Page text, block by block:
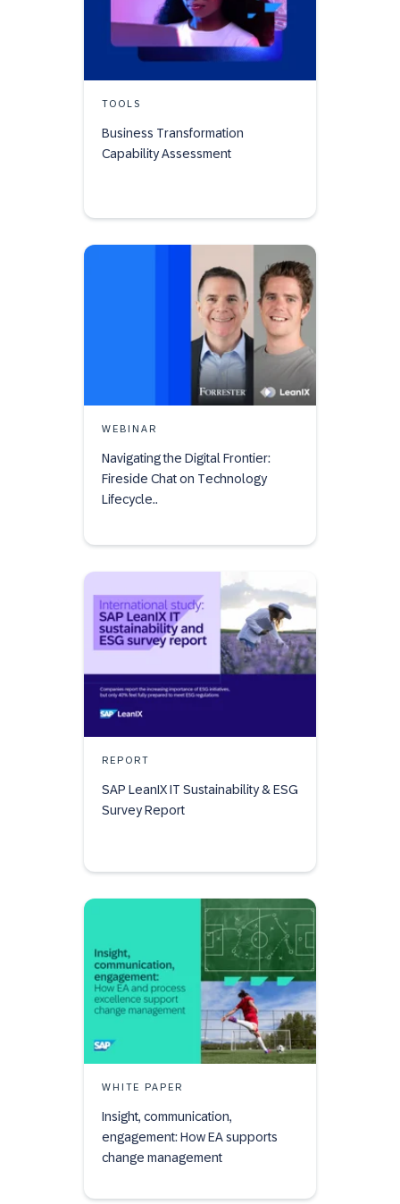
TOOLS
Business Transformation
Capability Assessment
WEBINAR
Navigating the Digital Frontier:
Fireside Chat on Technology
Lifecycle..
REPORT
SAP LeanIX IT Sustainability & ESG
Survey Report
WHITE PAPER
Insight, communication,
engagement: How EA supports
change management